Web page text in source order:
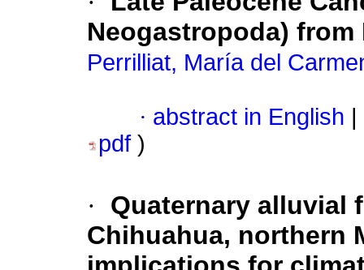
Neogastropoda)
Perrilliat, María del
· abstract in English
pdf )
·
Quaternary alluvial
Chihuahua, northern